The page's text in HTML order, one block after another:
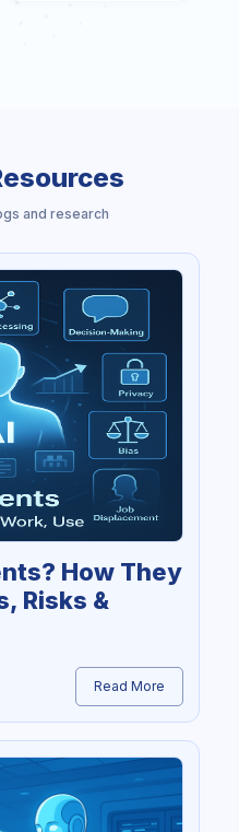
and research
How They
Risks &
Read More